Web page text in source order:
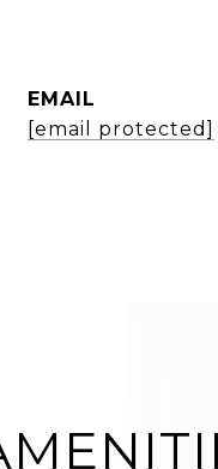
EMAIL
[email protected]